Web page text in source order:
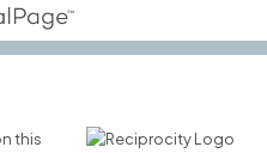
this